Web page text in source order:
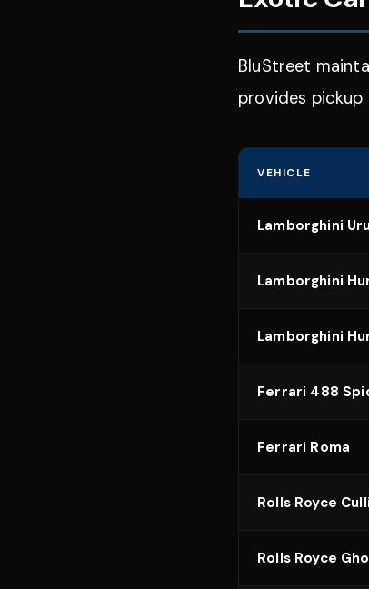
BluStreet
provides pickup
VEHICLE
Lamborghini
Lamborghini
Lamborghini
Ferrari 488
Ferrari Roma
Rolls Royce
Rolls Royce